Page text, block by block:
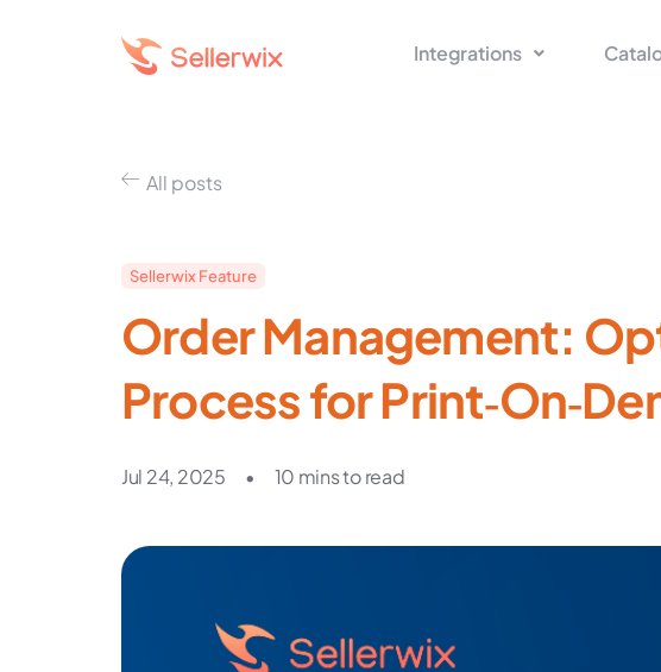
Integrations
All posts
Sellerwix Feature
Order Management:
Process for
Jul 24, 2025 • 10 mins to read